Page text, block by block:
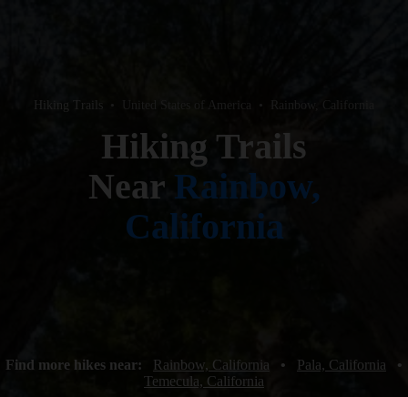
Hiking Trails • United States of America •
Hiking Trails
Near Rainbow,
California
Find more hikes near: Rainbow, California • Pala, California
•
Temecula, California